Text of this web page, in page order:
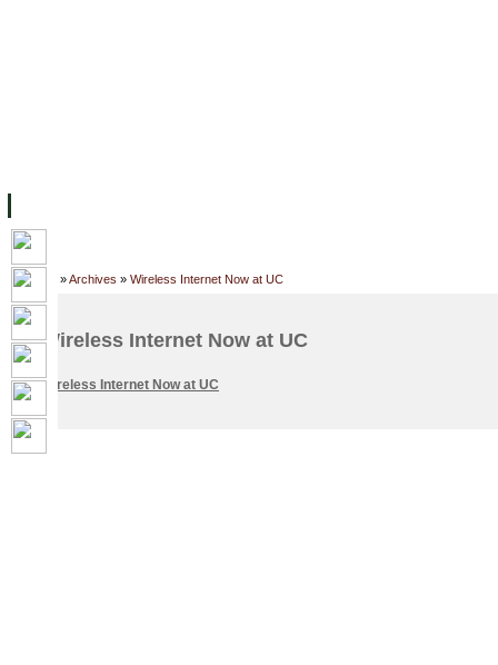
Home »Archives » Wireless Internet Now at UC
Wireless Internet Now at UC
Wireless Internet Now at UC